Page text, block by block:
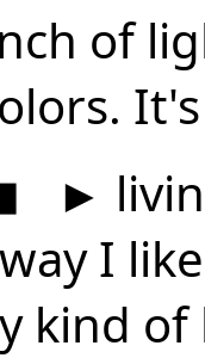
of
►
I
kind of